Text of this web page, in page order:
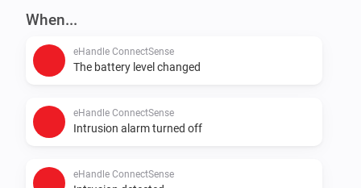
When...
eHandle ConnectSense
The battery level changed
eHandle ConnectSense
Intrusion alarm turned off
eHandle ConnectSense